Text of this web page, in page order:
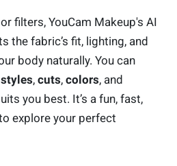
filters, YouCam Makeup's AI
the fabric’s fit, lighting, and
body naturally. You can
styles, cuts, colors, and
you best. It’s a fun, fast,
explore your perfect